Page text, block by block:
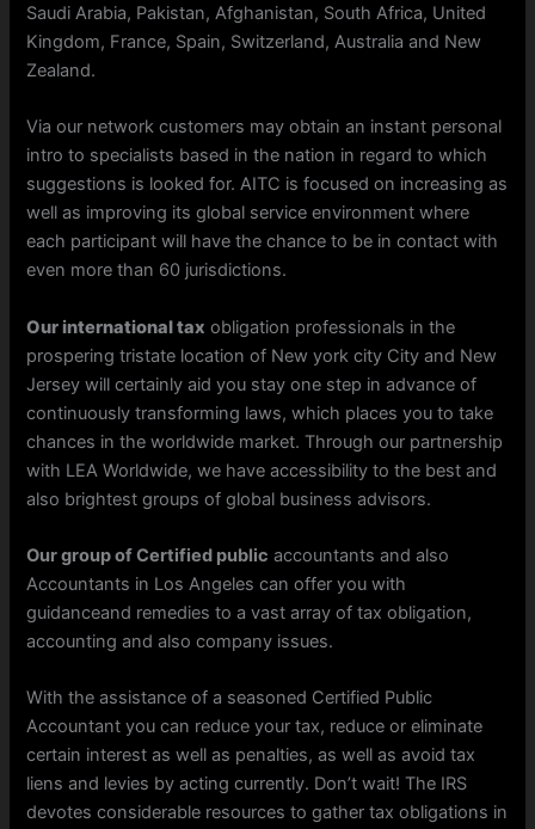
Saudi Arabia, Pakistan, Afghanistan, South Africa, United
Kingdom, France, Spain, Switzerland, Australia and New
Zealand.
Via our network customers may obtain an instant personal
intro to specialists based in the nation in regard to which
suggestions is looked for. AITC is focused on increasing as
well as improving its global service environment where
each participant will have the chance to be in contact with
even more than 60 jurisdictions.
Our international tax obligation professionals in the
prospering tristate location of New york city City and New
Jersey will certainly aid you stay one step in advance of
continuously transforming laws, which places you to take
chances in the worldwide market. Through our partnership
with LEA Worldwide, we have accessibility to the best and
also brightest groups of global business advisors.
Our group of Certified public accountants and also
Accountants in Los Angeles can offer you with
guidanceand remedies to a vast array of tax obligation,
accounting and also company issues.
With the assistance of a seasoned Certified Public
Accountant you can reduce your tax, reduce or eliminate
certain interest as well as penalties, as well as avoid tax
liens and levies by acting currently. Don’t wait! The IRS
devotes considerable resources to gather tax obligations in